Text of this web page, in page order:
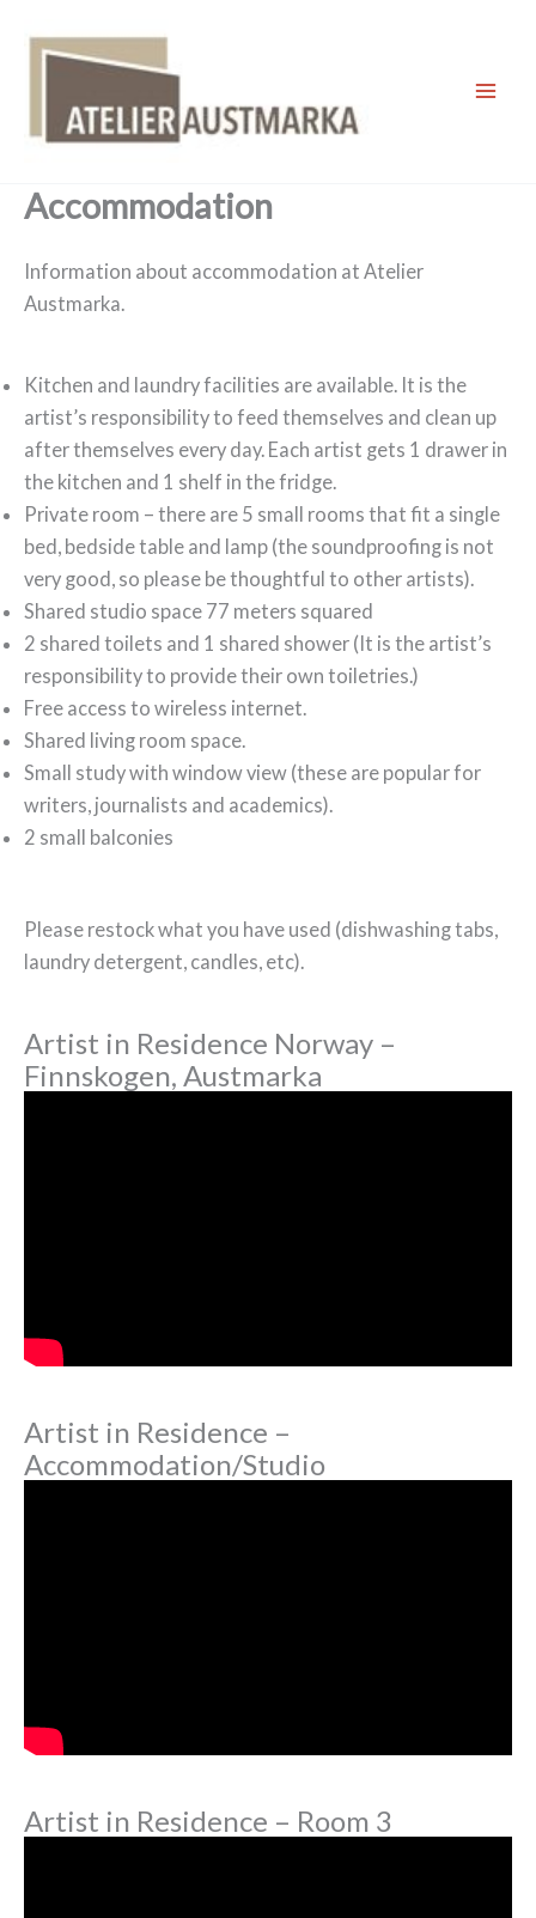
Accommodation
Information about accommodation at Atelier
Austmarka.
Kitchen and laundry facilities are available. It is the
artist’s responsibility to feed themselves and clean up
after themselves every day. Each artist gets 1 drawer in
the kitchen and 1 shelf in the fridge.
Private room – there are 5 small rooms that fit a single
bed, bedside table and lamp (the soundproofing is not
very good, so please be thoughtful to other artists).
Shared studio space 77 meters squared
2 shared toilets and 1 shared shower (It is the artist’s
responsibility to provide their own toiletries.)
Free access to wireless internet.
Shared living room space.
Small study with window view (these are popular for
writers, journalists and academics).
2 small balconies
Please restock what you have used (dishwashing tabs,
laundry detergent, candles, etc).
Artist in Residence Norway –
Finnskogen, Austmarka
Artist in Residence –
Accommodation/Studio
Artist in Residence – Room 3